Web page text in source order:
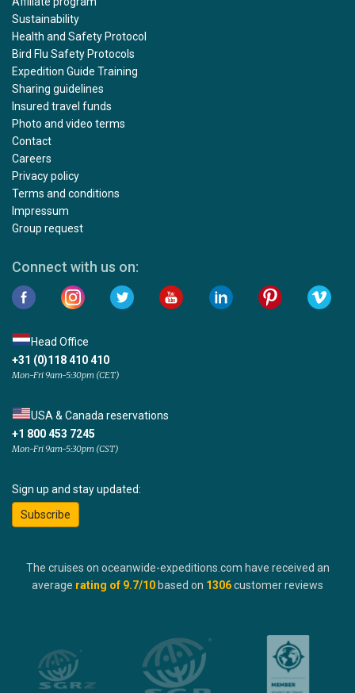
Sustainability
Health and Safety Protocol
Bird Flu Safety Protocols
Expedition Guide Training
Sharing guidelines
Insured travel funds
Photo and video terms
Contact
Careers
Privacy policy
Terms and conditions
Impressum
Group request
Connect with us on:
Head Office
+31 (0)118 410 410
Mon-Fri 9am-5:30pm (CET)
USA & Canada reservations
+1 800 453 7245
Mon-Fri 9am-5:30pm (CST)
Sign up and stay updated:
Subscribe
The cruises on oceanwide-expeditions.com have received an
average rating of 9.7/10 based on 1306customer reviews